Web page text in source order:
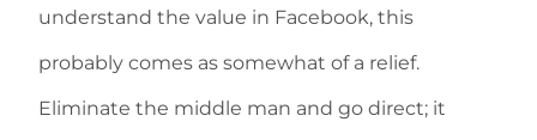
understand the value in Facebook, this
probably comes as somewhat of a relief.
Eliminate the middle man and go direct; it